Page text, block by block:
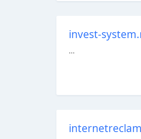
invest-
...